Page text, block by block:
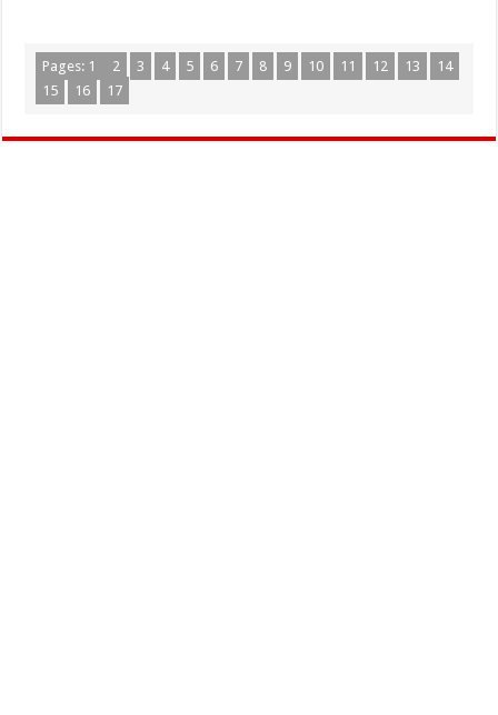
Pages: 1 2 3 4 5 6 7 8 9 10 11 12 13
14
15
16 17